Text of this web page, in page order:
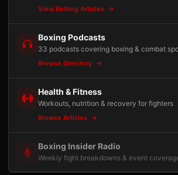
View Betting Articles
Boxing Podcasts
33 podcasts covering boxing & combat
Browse Directory
Health & Fitness
Workouts, nutrition & recovery for fighters
Browse Articles
Boxing Insider Radio
Weekly fight breakdowns & event